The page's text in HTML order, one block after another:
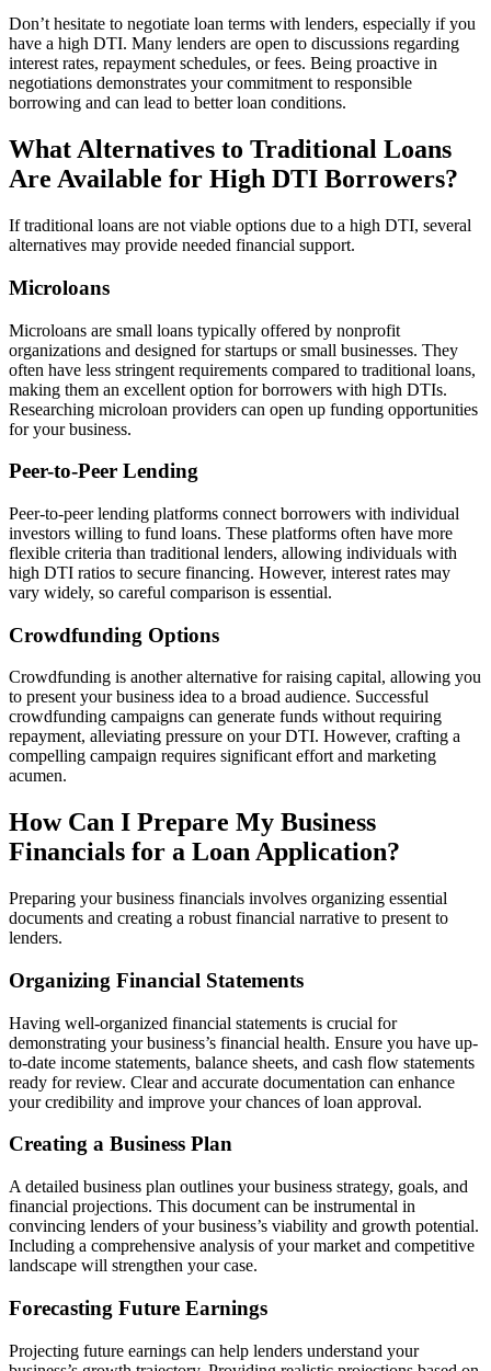
Don’t hesitate to negotiate loan terms with lenders, especially if you
have a high DTI. Many lenders are open to discussions regarding
interest rates, repayment schedules, or fees. Being proactive in
negotiations demonstrates your commitment to responsible
borrowing and can lead to better loan conditions.
What Alternatives to Traditional Loans
Are Available for High DTI Borrowers?
If traditional loans are not viable options due to a high DTI, several
alternatives may provide needed financial support.
Microloans
Microloans are small loans typically offered by nonprofit
organizations and designed for startups or small businesses. They
often have less stringent requirements compared to traditional loans,
making them an excellent option for borrowers with high DTIs.
Researching microloan providers can open up funding opportunities
for your business.
Peer-to-Peer Lending
Peer-to-peer lending platforms connect borrowers with individual
investors willing to fund loans. These platforms often have more
flexible criteria than traditional lenders, allowing individuals with
high DTI ratios to secure financing. However, interest rates may
vary widely, so careful comparison is essential.
Crowdfunding Options
Crowdfunding is another alternative for raising capital, allowing you
to present your business idea to a broad audience. Successful
crowdfunding campaigns can generate funds without requiring
repayment, alleviating pressure on your DTI. However, crafting a
compelling campaign requires significant effort and marketing
acumen.
How Can I Prepare My Business
Financials for a Loan Application?
Preparing your business financials involves organizing essential
documents and creating a robust financial narrative to present to
lenders.
Organizing Financial Statements
Having well-organized financial statements is crucial for
demonstrating your business’s financial health. Ensure you have up-
to-date income statements, balance sheets, and cash flow statements
ready for review. Clear and accurate documentation can enhance
your credibility and improve your chances of loan approval.
Creating a Business Plan
A detailed business plan outlines your business strategy, goals, and
financial projections. This document can be instrumental in
convincing lenders of your business’s viability and growth potential.
Including a comprehensive analysis of your market and competitive
landscape will strengthen your case.
Forecasting Future Earnings
Projecting future earnings can help lenders understand your